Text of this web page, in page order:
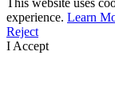
experience. Learn
Reject
I Accept